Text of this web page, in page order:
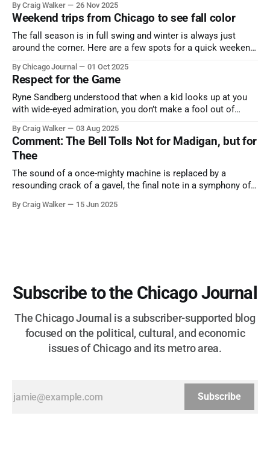
By Craig Walker 26 Nov 2025
Weekend trips from Chicago to see fall color
The fall season is in full swing and winter is always just
around the corner. Here are a few spots for a quick weekend
nature has to offer.
By Chicago Journal 01 Oct 2025
Respect for the Game
Ryne Sandberg understood that when a kid looks up at you
with wide-eyed admiration, you don’t make a fool out of
and us, too much to let us down.
By Craig Walker 03 Aug 2025
Comment: The Bell Tolls Not for Madigan, but for
Thee
The sound of a once-mighty machine is replaced by a
resounding crack of a gavel, the final note in a symphony of
more than half a century.
By Craig Walker 15 Jun 2025
Subscribe to the Chicago Journal
The Chicago Journal is a subscriber-supported blog
focused on the political, cultural, and economic
issues of Chicago and its metro area.
Subscribe